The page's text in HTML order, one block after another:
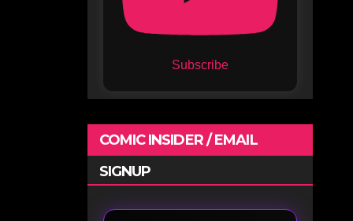
Subscribe
COMIC INSIDER / EMAIL
SIGNUP